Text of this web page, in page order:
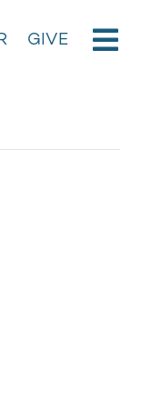
GIVE